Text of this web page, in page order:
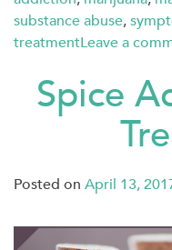
substance abuse,
treatmentLeave a
Spice
Posted on April 13,